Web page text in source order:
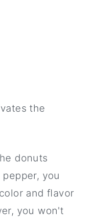
the
donuts
you
and flavor
you won't